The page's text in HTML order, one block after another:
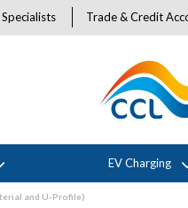
Trade & Credit
EV Charging
and U-Profile)